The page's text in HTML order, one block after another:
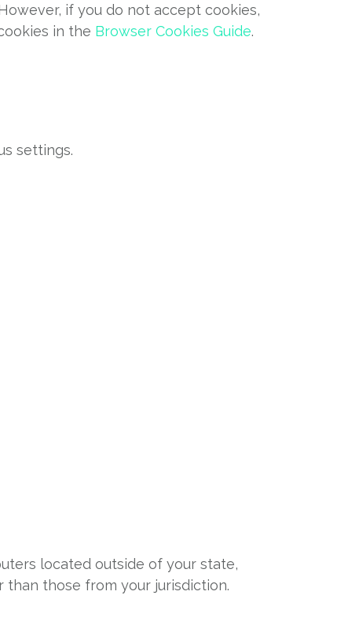
if you do not accept cookies,
in the Browser Cookies Guide.
settings.
located outside of your state,
those from your jurisdiction.